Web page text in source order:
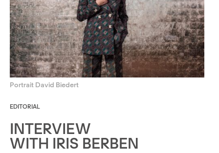
EDITORIAL
INTERVIEW
WITH IRIS BERBEN
Portrait David Biedert